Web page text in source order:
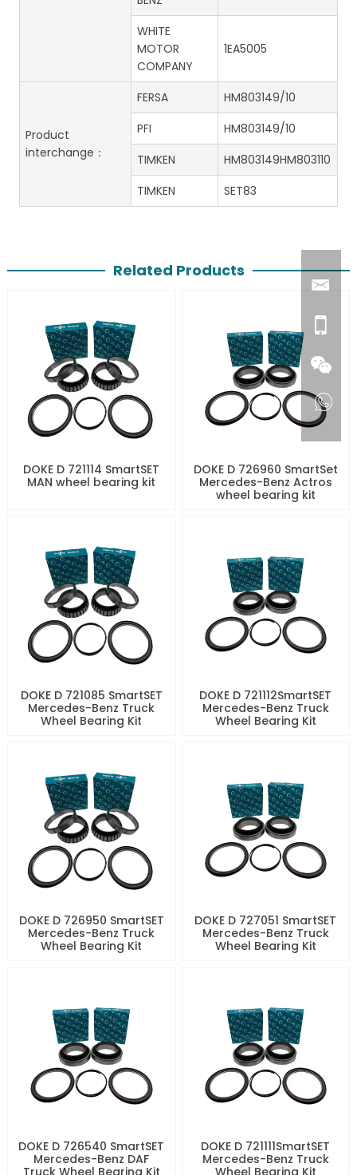
WHITE
MOTOR
COMPANY
1EA5005
Product
interchange：
FERSA
HM803149/10
PFI
HM803149/10
TIMKEN
HM803149HM803110
TIMKEN
SET83
Related Products
DOKE D 721114 SmartSET
MAN wheel bearing kit
DOKE D 726960 SmartSet
Mercedes-Benz Actros
wheel bearing kit
DOKE D 721085 SmartSET
Mercedes-Benz Truck
Wheel Bearing Kit
DOKE D 721112SmartSET
Mercedes-Benz Truck
Wheel Bearing Kit
DOKE D 726950 SmartSET
Mercedes-Benz Truck
Wheel Bearing Kit
DOKE D 727051 SmartSET
Mercedes-Benz Truck
Wheel Bearing Kit
DOKE D 726540 SmartSET
Mercedes-Benz DAF
Truck Wheel Bearing Kit
DOKE D 721111SmartSET
Mercedes-Benz Truck
Wheel Bearing Kit